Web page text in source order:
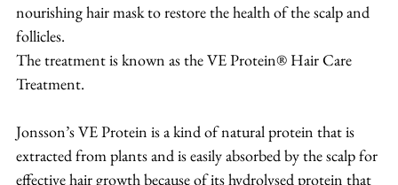
nourishing hair mask to restore the health of the scalp and
follicles.
The treatment is known as the VE Protein® Hair Care
Treatment.
Jonsson’s VE Protein is a kind of natural protein that is
extracted from plants and is easily absorbed by the scalp for
effective hair growth because of its hydrolysed protein that